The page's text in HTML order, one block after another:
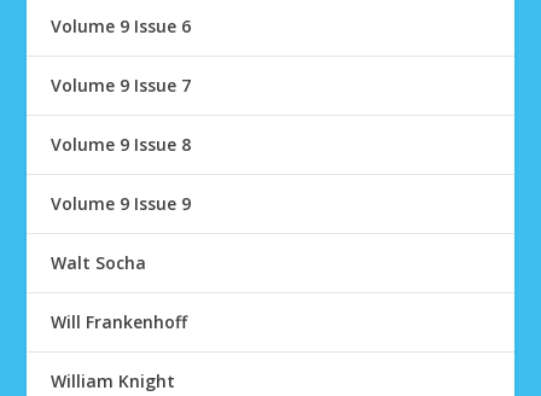
Volume 9 Issue 6
Volume 9 Issue 7
Volume 9 Issue 8
Volume 9 Issue 9
Walt Socha
Will Frankenhoff
William Knight